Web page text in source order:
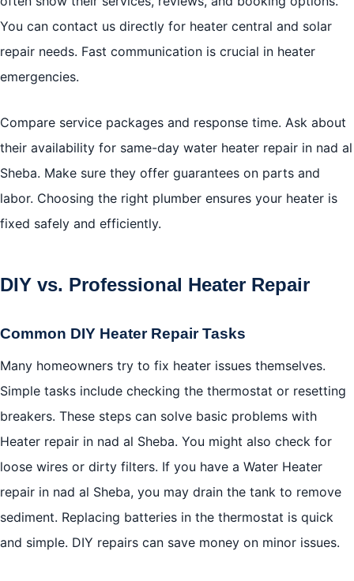
You can contact us directly for heater central and solar
repair needs. Fast communication is crucial in heater
emergencies.
Compare service packages and response time. Ask about
their availability for same-day water heater repair in nad al
Sheba. Make sure they offer guarantees on parts and
labor. Choosing the right plumber ensures your heater is
fixed safely and efficiently.
DIY vs. Professional Heater Repair
Common DIY Heater Repair Tasks
Many homeowners try to fix heater issues themselves.
Simple tasks include checking the thermostat or resetting
breakers. These steps can solve basic problems with
Heater repair in nad al Sheba. You might also check for
loose wires or dirty filters. If you have a Water Heater
repair in nad al Sheba, you may drain the tank to remove
sediment. Replacing batteries in the thermostat is quick
and simple. DIY repairs can save money on minor issues.